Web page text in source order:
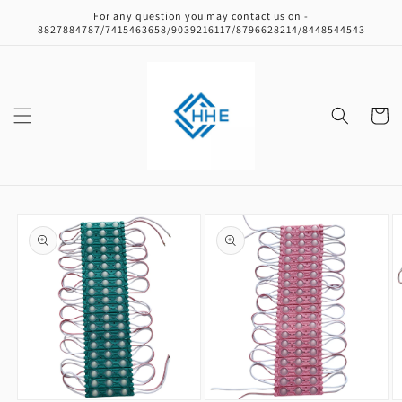
content
For any question you may contact us on -
8827884787/7415463658/9039216117/8796628214/8448544543
Cart
product
information